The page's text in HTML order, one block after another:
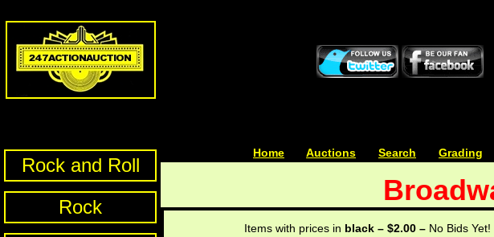
Rock and Roll
Rock
Home Auctions Search Grading
Items with prices in black – $2.00 – No Bids Yet!